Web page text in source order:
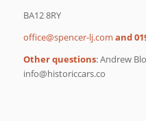
BA12 8RY
moc.jl-recneps@eciffo and
Other questions: Andrew
oc.sraccirotsih@ofni